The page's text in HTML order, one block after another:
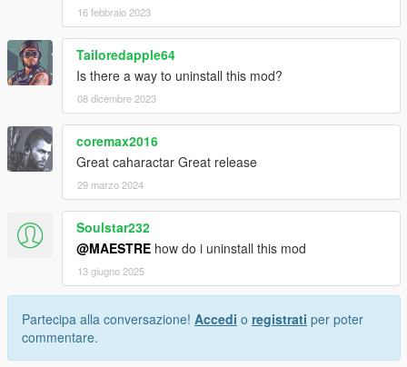
16 febbraio 2023
Tailoredapple64
Is there a way to uninstall this mod?
08 dicembre 2023
coremax2016
Great caharactar Great release
29 marzo 2024
Soulstar232
@MAESTRE how do i uninstall this mod
13 giugno 2025
Partecipa alla conversazione! Accedi o registrati per poter
commentare.